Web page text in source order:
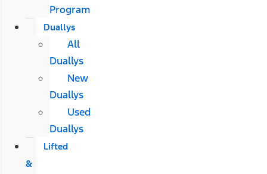
Program
Duallys
All
Duallys
New
Duallys
Used
Duallys
Lifted
&